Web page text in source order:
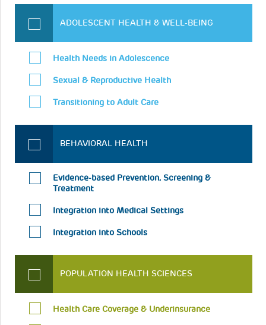
ADOLESCENT HEALTH & WELL-BEING
Health Needs in Adolescence
Sexual & Reproductive Health
Transitioning to Adult Care
BEHAVIORAL HEALTH
Evidence-based Prevention, Screening &
Treatment
Integration into Medical Settings
Integration into Schools
POPULATION HEALTH SCIENCES
Health Care Coverage & Underinsurance